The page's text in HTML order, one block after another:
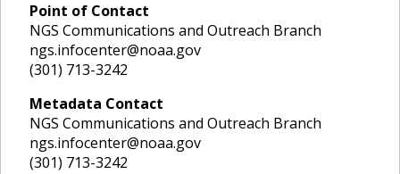
Point of Contact
NGS Communications and Outreach Branch
ngs.infocenter@noaa.gov
(301) 713-3242
Metadata Contact
NGS Communications and Outreach Branch
ngs.infocenter@noaa.gov
(301) 713-3242